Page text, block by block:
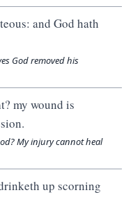
and God hath
God removed his
my wound is
My injury cannot heal
up scorning